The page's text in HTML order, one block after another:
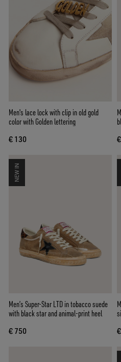
Men's lace lock with clip in old gold
color with Golden lettering
€ 130
NEW IN
Men’s Super-Star LTD in tobacco suede
with black star and animal-print heel
€ 750